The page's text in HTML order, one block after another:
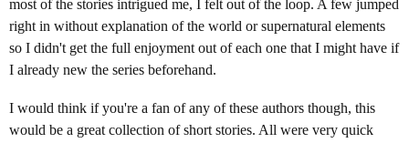
most of the stories intrigued me, I felt out of the loop. A few jumped
right in without explanation of the world or supernatural elements
so I didn't get the full enjoyment out of each one that I might have if
I already new the series beforehand.
I would think if you're a fan of any of these authors though, this
would be a great collection of short stories. All were very quick